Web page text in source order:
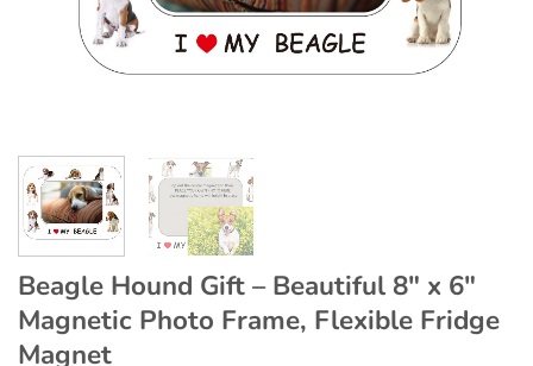
Beagle Hound Gift – Beautiful 8″ x 6″
Magnetic Photo Frame, Flexible Fridge
Magnet